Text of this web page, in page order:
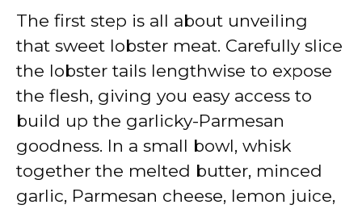
The first step is all about unveiling
that sweet lobster meat. Carefully slice
the lobster tails lengthwise to expose
the flesh, giving you easy access to
build up the garlicky-Parmesan
goodness. In a small bowl, whisk
together the melted butter, minced
garlic, Parmesan cheese, lemon juice,